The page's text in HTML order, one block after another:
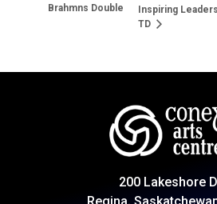
Brahmns Double
Inspiring
TD
200 Lakeshore